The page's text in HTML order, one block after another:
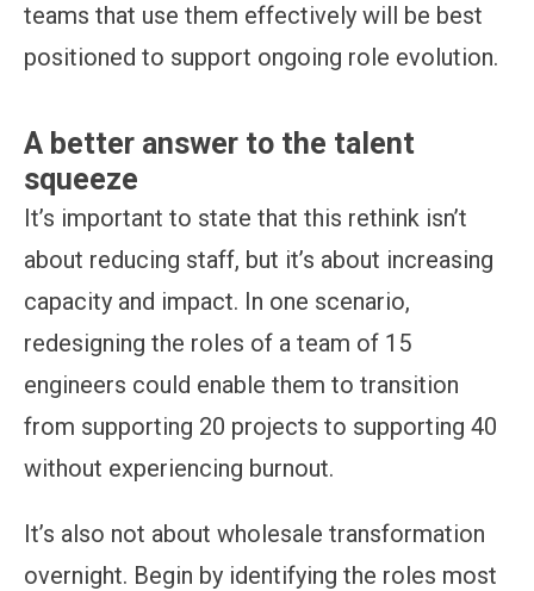
teams that use them effectively will be best
positioned to support ongoing role evolution.
A better answer to the talent
squeeze
It’s important to state that this rethink isn’t
about reducing staff, but it’s about increasing
capacity and impact. In one scenario,
redesigning the roles of a team of 15
engineers could enable them to transition
from supporting 20 projects to supporting 40
without experiencing burnout.
It’s also not about wholesale transformation
overnight. Begin by identifying the roles most